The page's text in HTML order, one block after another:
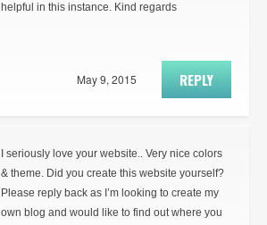
helpful in this instance. Kind regards
REPLY
May 9, 2015
I seriously love your website.. Very nice colors
& theme. Did you create this website yourself?
Please reply back as I’m looking to create my
own blog and would like to find out where you